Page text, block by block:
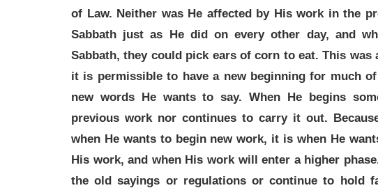
of Law. Neither was He affected by His work in the
Sabbath just as He did on every other day, and
Sabbath, they could pick ears of corn to eat. This was
it is permissible to have a new beginning for much
new words He wants to say. When He begins
previous work nor continues to carry it out.
when He wants to begin new work, it is when He
His work, and when His work will enter a higher
the old sayings or regulations or continue to hold